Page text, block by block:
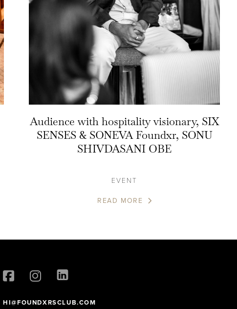
Audience with hospitality visionary, SIX
SENSES & SONEVA Foundxr, SONU
SHIVDASANI OBE
EVENT
READ MORE
HI@FOUNDXRSCLUB.COM